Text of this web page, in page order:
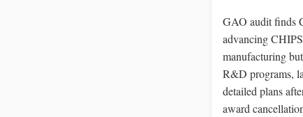
GAO audit finds
advancing CHIPS
manufacturing
R&D programs,
detailed plans
award